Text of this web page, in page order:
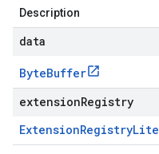
Description
data
ByteBuffer
extensionRegistry
ExtensionRegistryLite